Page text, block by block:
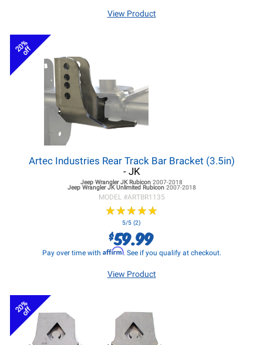
View Product
20%
off
Artec Industries Rear Track Bar Bracket (3.5in)
- JK
Jeep Wrangler JKRubicon 2007-2018
Jeep Wrangler JKUnlimited Rubicon 2007-2018
MODEL #ARTBR1135
★★★★★
★★★★★
5/5 (2)
$59.99
Pay over time with Affirm. See if you qualify at checkout.
View Product
20%
off